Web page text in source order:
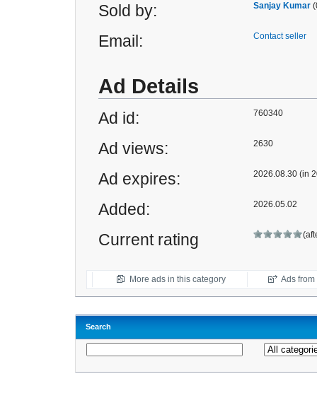
Sold by: Sanjay Kumar
Email: Contact seller
Ad Details
Ad id: 760340
Ad views: 2630
Ad expires: 2026.08.30 (in
Added: 2026.05.02
Current rating
More ads in this category Ads
Search